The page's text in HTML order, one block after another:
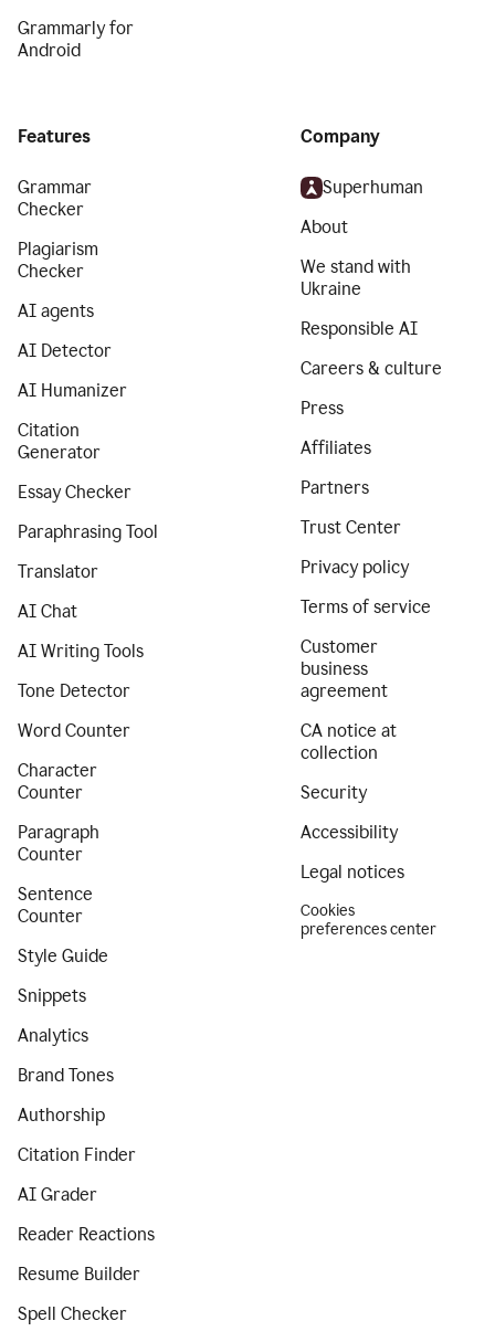
Grammarly for
Android
Features
Grammar
Checker
Plagiarism
Checker
AI agents
AI Detector
AI Humanizer
Citation
Generator
Essay Checker
Paraphrasing Tool
Translator
AI Chat
AI Writing Tools
Tone Detector
Word Counter
Character
Counter
Paragraph
Counter
Sentence
Counter
Style Guide
Snippets
Analytics
Brand Tones
Authorship
Citation Finder
AI Grader
Reader Reactions
Resume Builder
Spell Checker
Company
Superhuman
About
We stand with
Ukraine
Responsible AI
Careers & culture
Press
Affiliates
Partners
Trust Center
Privacy policy
Terms of service
Customer
business
agreement
CA notice at
collection
Security
Accessibility
Legal notices
Cookies
preferences center